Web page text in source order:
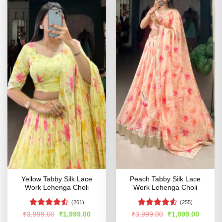
Yellow Tabby Silk Lace
Work Lehenga Choli
Rated
(261)
₹3,999.00
Original
price
₹1,999.00Current
Peach Tabby Silk Lace
Work Lehenga Choli
Rated4.53
(255)
₹3,999.00
Original
price
₹1,999.00Current